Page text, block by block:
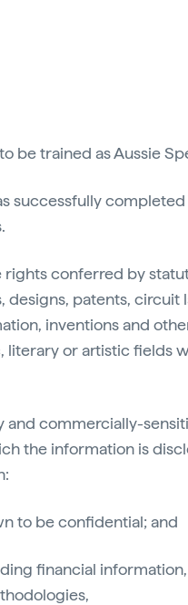
be trained as Aussie
successfully completed
rights conferred by
patents, circuit
inventions and
literary or artistic fields
and commercially-
the information is
to be confidential; and
financial